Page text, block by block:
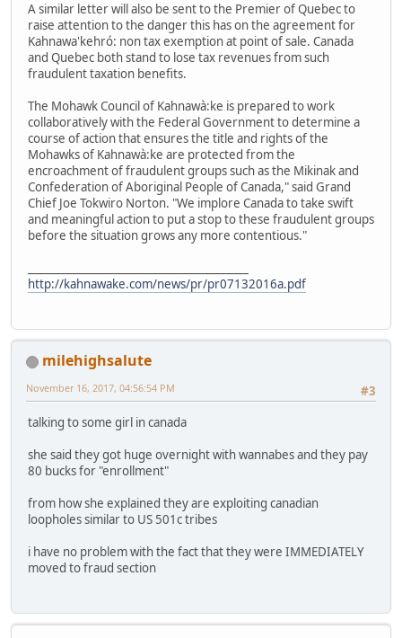
A similar letter will also be sent to the Premier of Quebec to
raise attention to the danger this has on the agreement for
Kahnawa'kehró: non tax exemption at point of sale. Canada
and Quebec both stand to lose tax revenues from such
fraudulent taxation benefits.
The Mohawk Council of Kahnawà:ke is prepared to work
collaboratively with the Federal Government to determine a
course of action that ensures the title and rights of the
Mohawks of Kahnawà:ke are protected from the
encroachment of fraudulent groups such as the Mikinak and
Confederation of Aboriginal People of Canada," said Grand
Chief Joe Tokwiro Norton. "We implore Canada to take swift
and meaningful action to put a stop to these fraudulent groups
before the situation grows any more contentious."
http://kahnawake.com/news/pr/pr07132016a.pdf
milehighsalute
#3
November 16, 2017, 04:56:54 PM
talking to some girl in canada
she said they got huge overnight with wannabes and they pay
80 bucks for "enrollment"
from how she explained they are exploiting canadian
loopholes similar to US 501c tribes
i have no problem with the fact that they were IMMEDIATELY
moved to fraud section